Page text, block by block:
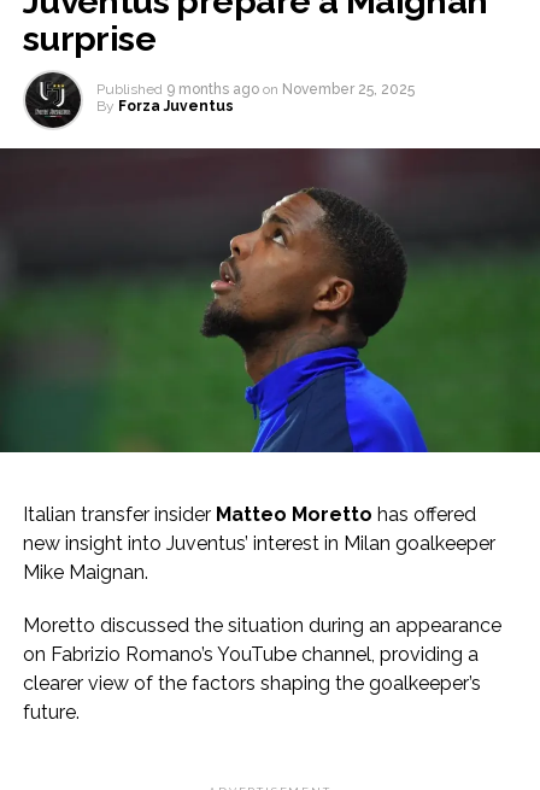
surprise
Published 9 months ago on November 25, 2025
By Forza Juventus
Italian transfer insider Matteo Moretto has offered
new insight into Juventus’ interest in Milan goalkeeper
Mike Maignan.
Moretto discussed the situation during an appearance
on Fabrizio Romano’s YouTube channel, providing a
clearer view of the factors shaping the goalkeeper’s
future.